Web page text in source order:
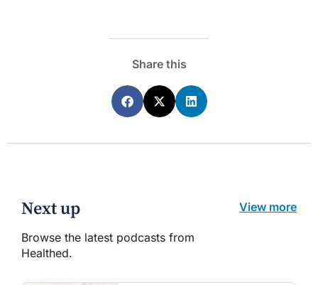
Share this
Next up
Browse the latest podcasts from
Healthed.
View more